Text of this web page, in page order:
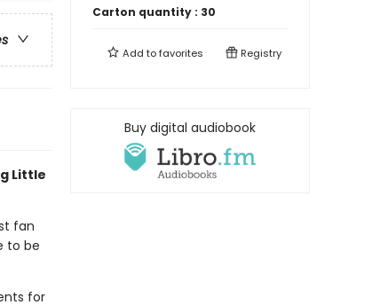
Little
fan
to be
for
Carton quantity : 30
Add tofavorites Registry
Buy digital audiobook